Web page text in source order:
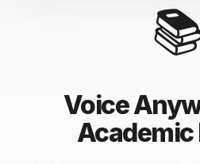
Voice
Academic